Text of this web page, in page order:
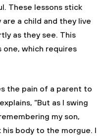
These lessons stick
a child and they live
as they see. This
which requires
the pain of a parent to
“But as I swing
my son,
body to the morgue. I